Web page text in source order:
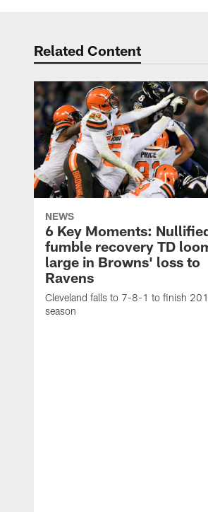
Related Content
NEWS
6 Key Moments:
fumble recovery TD
large in Browns' loss to
Ravens
Cleveland falls to 7-8-1 to finish
season